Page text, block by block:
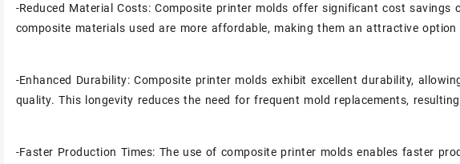
-Reduced Material Costs: Composite printer molds offer significant cost
composite materials used are more affordable, making them an attractive
-Enhanced Durability: Composite printer molds exhibit excellent durability,
quality. This longevity reduces the need for frequent mold replacements,
-Faster Production Times: The use of composite printer molds enables faster